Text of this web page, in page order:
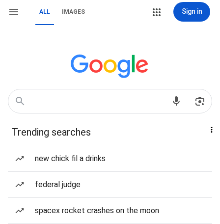
ALL IMAGES Sign in
Trending searches
new chick fil a drinks
federal judge
spacex rocket crashes on the moon